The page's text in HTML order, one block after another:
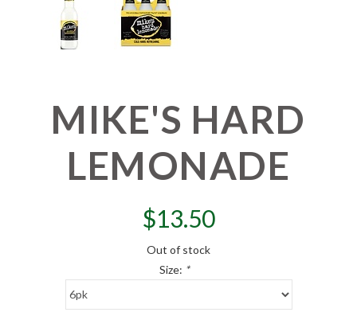
MIKE'S HARD
LEMONADE
$13.50
Out of stock
Size: *